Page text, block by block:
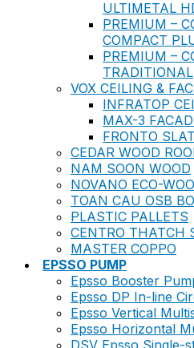
ULTIMETAL
PREMIUM –
COMPACT
PREMIUM –
TRADITIONAL
VOX CEILING &
INFRATOP
MAX-3
FRONTO
CEDAR WOOD
NAM SOON WOOD
NOVANO ECO-
TOAN CAU OSB
PLASTIC PALLETS
CENTRO THATCH
MASTER COPPO
EPSSO PUMP
Epsso Booster
Epsso DP In-line
Epsso Vertical
Epsso Horizontal